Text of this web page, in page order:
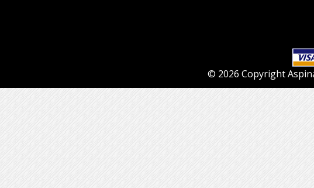
© 2026 Copyright